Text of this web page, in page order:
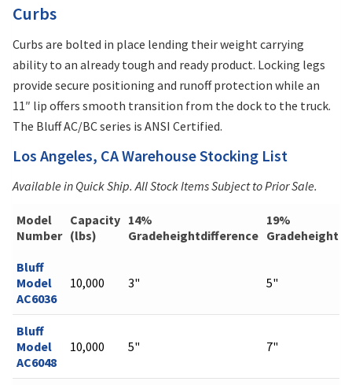
Curbs
Curbs are bolted in place lending their weight carrying
ability to an already tough and ready product. Locking legs
provide secure positioning and runoff protection while an
11″ lip offers smooth transition from the dock to the truck.
The Bluff AC/BC series is ANSI Certified.
Los Angeles, CA Warehouse Stocking List
Available in Quick Ship. All Stock Items Subject to Prior Sale.
Model
Number
Capacity
(lbs)
14%
Gradeheightdifference
19%
Bluff
Model
AC6036
10,000 3" 5"
Bluff
Model
AC6048
10,000 5" 7"